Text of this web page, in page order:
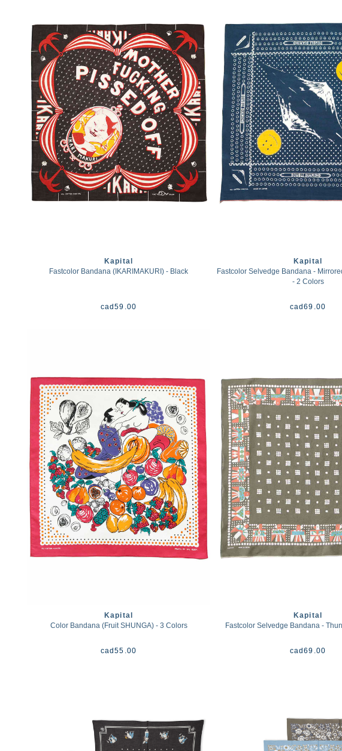
Kapital
Fastcolor Bandana (IKARIMAKURI) - Black
cad59.00
Kapital
Fastcolor Selvedge Bandana -
- 2 Colors
cad69.00
Kapital
Color Bandana (Fruit SHUNGA) - 3 Colors
cad55.00
Kapital
Fastcolor Selvedge Bandana -
cad69.00